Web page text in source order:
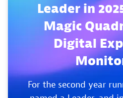
Leader in
Magic
Digital
For the second year